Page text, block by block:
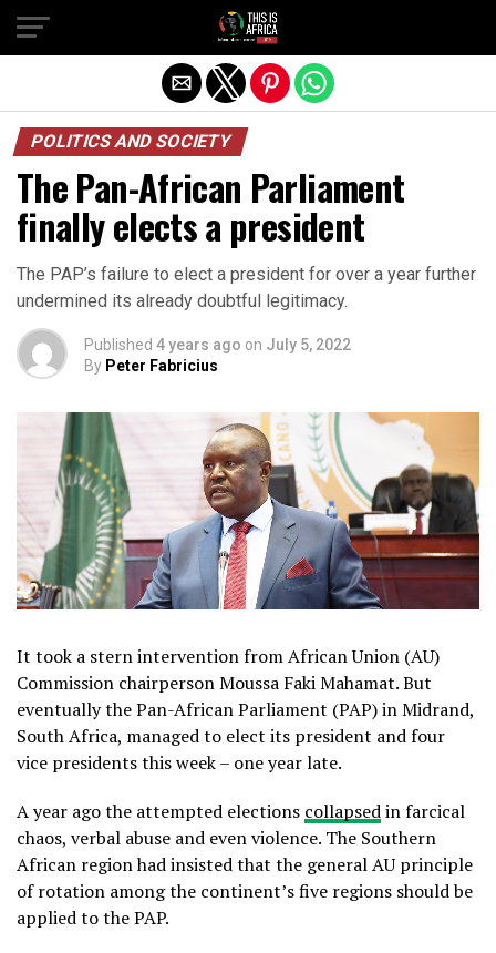
POLITICS AND SOCIETY
The Pan-African Parliament
finally elects a president
The PAP’s failure to elect a president for over a year further
undermined its already doubtful legitimacy.
Published 4 years ago on July 5, 2022
By Peter Fabricius
It took a stern intervention from African Union (AU)
Commission chairperson Moussa Faki Mahamat. But
eventually the Pan-African Parliament (PAP) in Midrand,
South Africa, managed to elect its president and four
vice presidents this week – one year late.
A year ago the attempted elections collapsedin farcical
chaos, verbal abuse and even violence. The Southern
African region had insisted that the general AU principle
of rotation among the continent’s five regions should be
applied to the PAP.